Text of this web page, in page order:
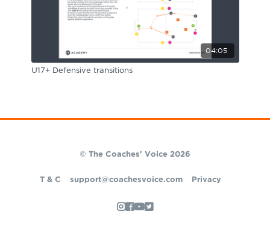
04:05
U17+ Defensive transitions
© The Coaches' Voice 2026
T & C support@coachesvoice.com Privacy